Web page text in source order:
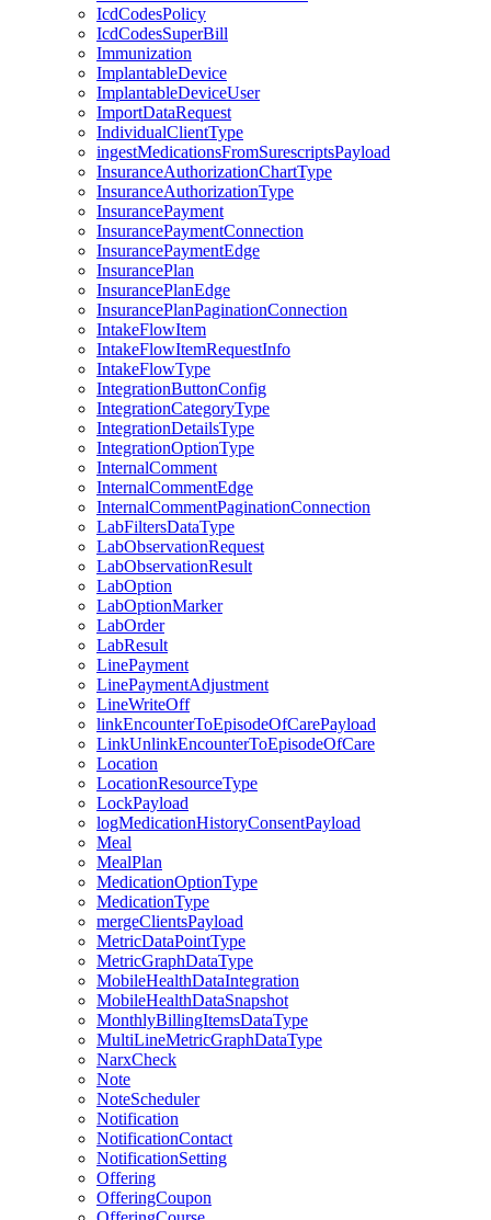
IcdCodesPolicy
IcdCodesSuperBill
Immunization
ImplantableDevice
ImplantableDeviceUser
ImportDataRequest
IndividualClientType
ingestMedicationsFromSurescriptsPayload
InsuranceAuthorizationChartType
InsuranceAuthorizationType
InsurancePayment
InsurancePaymentConnection
InsurancePaymentEdge
InsurancePlan
InsurancePlanEdge
InsurancePlanPaginationConnection
IntakeFlowItem
IntakeFlowItemRequestInfo
IntakeFlowType
IntegrationButtonConfig
IntegrationCategoryType
IntegrationDetailsType
IntegrationOptionType
InternalComment
InternalCommentEdge
InternalCommentPaginationConnection
LabFiltersDataType
LabObservationRequest
LabObservationResult
LabOption
LabOptionMarker
LabOrder
LabResult
LinePayment
LinePaymentAdjustment
LineWriteOff
linkEncounterToEpisodeOfCarePayload
LinkUnlinkEncounterToEpisodeOfCare
Location
LocationResourceType
LockPayload
logMedicationHistoryConsentPayload
Meal
MealPlan
MedicationOptionType
MedicationType
mergeClientsPayload
MetricDataPointType
MetricGraphDataType
MobileHealthDataIntegration
MobileHealthDataSnapshot
MonthlyBillingItemsDataType
MultiLineMetricGraphDataType
NarxCheck
Note
NoteScheduler
Notification
NotificationContact
NotificationSetting
Offering
OfferingCoupon